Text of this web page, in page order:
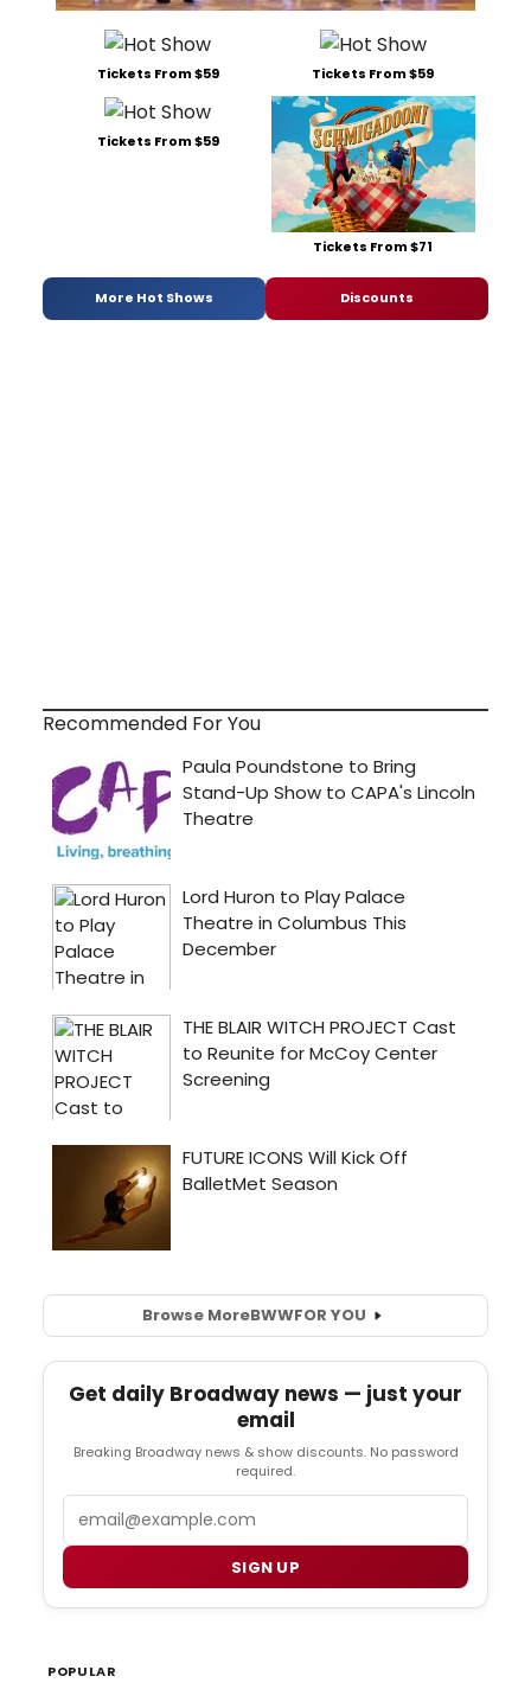
Tickets From $59 Tickets From $59
Tickets From $59
Tickets From $71
More Hot Shows Discounts
Recommended For You
Browse MoreBWWFOR YOU
Get daily Broadway news — just your
email
Breaking Broadway news & show discounts. No password
required.
SIGN UP
POPULAR